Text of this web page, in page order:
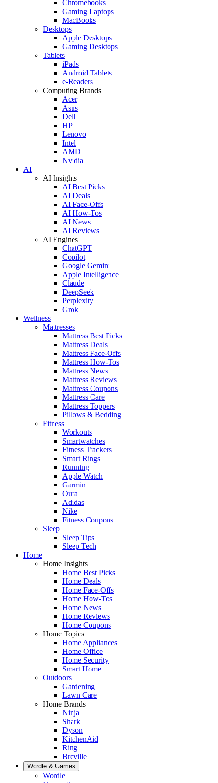
Chromebooks
Gaming Laptops
MacBooks
Desktops
Apple Desktops
Gaming Desktops
Tablets
iPads
Android Tablets
e-Readers
Computing Brands
Acer
Asus
Dell
HP
Lenovo
Intel
AMD
Nvidia
AI
AI Insights
AI Best Picks
AI Deals
AI Face-Offs
AI How-Tos
AI News
AI Reviews
AI Engines
ChatGPT
Copilot
Google Gemini
Apple Intelligence
Claude
DeepSeek
Perplexity
Grok
Wellness
Mattresses
Mattress Best Picks
Mattress Deals
Mattress Face-Offs
Mattress How-Tos
Mattress News
Mattress Reviews
Mattress Coupons
Mattress Care
Mattress Toppers
Pillows & Bedding
Fitness
Workouts
Smartwatches
Fitness Trackers
Smart Rings
Running
Apple Watch
Garmin
Oura
Adidas
Nike
Fitness Coupons
Sleep
Sleep Tips
Sleep Tech
Home
Home Insights
Home Best Picks
Home Deals
Home Face-Offs
Home How-Tos
Home News
Home Reviews
Home Coupons
Home Topics
Home Appliances
Home Office
Home Security
Smart Home
Outdoors
Gardening
Lawn Care
Home Brands
Ninja
Shark
Dyson
KitchenAid
Ring
Breville
Wordle & Games
Wordle